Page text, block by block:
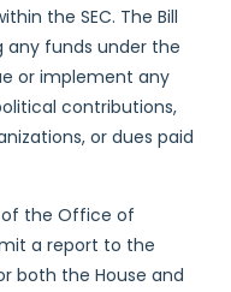
the SEC. The Bill
any funds under the
or implement any
contributions,
or dues paid
of the Office of
a report to the
both the House and